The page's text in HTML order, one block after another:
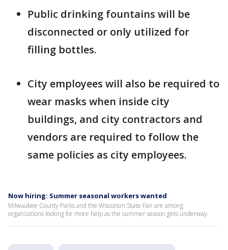
Public drinking fountains will be
disconnected or only utilized for
filling bottles.
City employees will also be required to
wear masks when inside city
buildings, and city contractors and
vendors are required to follow the
same policies as city employees.
Now hiring: Summer seasonal workers wanted
Milwaukee County Parks and the Wisconsin State Fair are among
organizations looking for more help as the summer season gets underway.